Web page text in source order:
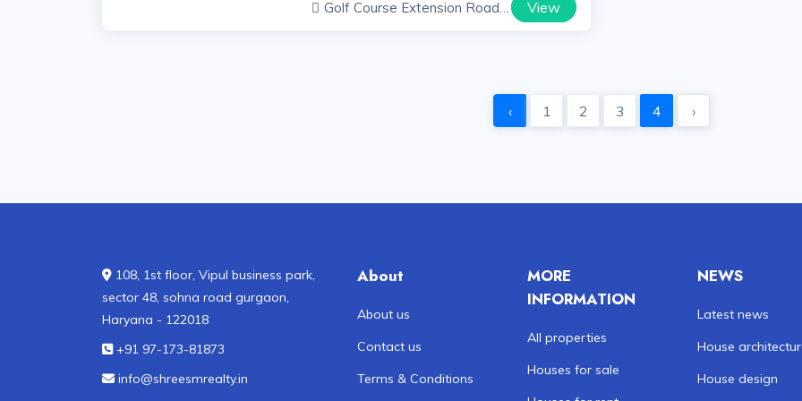
Golf Course Extension Road
View
‹ 1 2 3 4 ›
108, 1st floor, Vipul business park,
sector 48, sohna road gurgaon,
Haryana - 122018
+91 97-173-81873
info@shreesmrealty.in
About
About us
Contact us
Terms & Conditions
MORE
INFORMATION
All properties
Houses for sale
NEWS
Latest news
House
House design